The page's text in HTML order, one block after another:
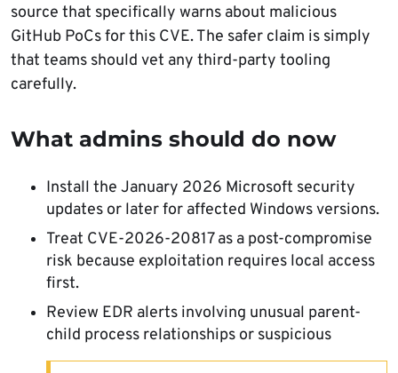
source that specifically warns about malicious
GitHub PoCs for this CVE. The safer claim is simply
that teams should vet any third-party tooling
carefully.
What admins should do now
Install the January 2026 Microsoft security
updates or later for affected Windows versions.
Treat CVE-2026-20817 as a post-compromise
risk because exploitation requires local access
first.
Review EDR alerts involving unusual parent-
child process relationships or suspicious